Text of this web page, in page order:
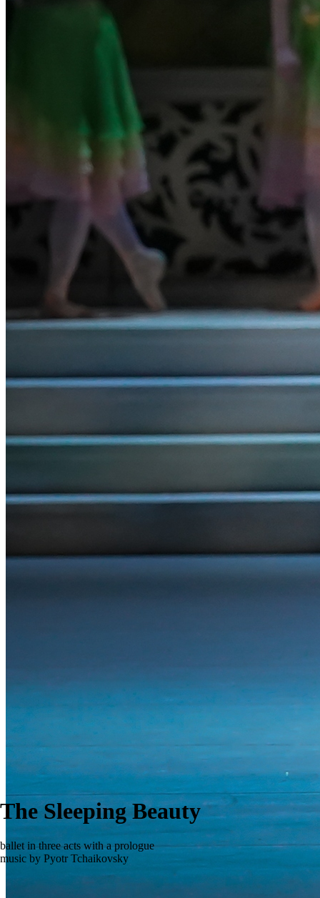
The Sleeping Beauty
ballet in three acts with a prologue
music by Pyotr Tchaikovsky